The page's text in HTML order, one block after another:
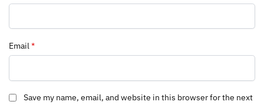
Email*
Save my name, email, and website in this browser for the next